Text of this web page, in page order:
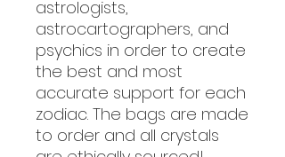
astrologists,
astrocartographers, and
psychics in order to create
the best and most
accurate support for each
zodiac. The bags are made
to order and all crystals